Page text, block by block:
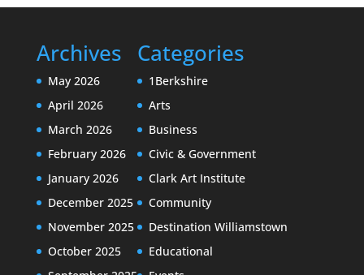
Archives
May 2026
April 2026
March 2026
February 2026
January 2026
December 2025
November 2025
October 2025
Categories
1Berkshire
Arts
Business
Civic & Government
Clark Art Institute
Community
Destination Williamstown
Educational